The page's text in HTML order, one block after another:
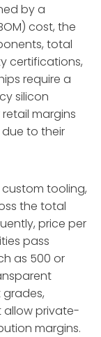
by a
cost, the
total
certifications,
require a
silicon
margins
to their
tooling,
the total
price per
pass
as 500 or
private-
margins.